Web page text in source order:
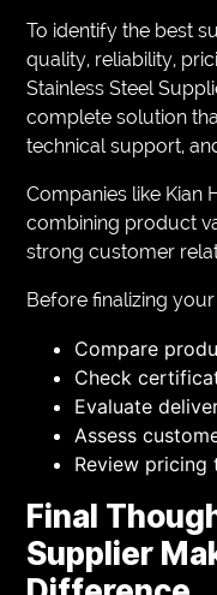
To identify the best
quality, reliability,
Stainless Steel
complete solution
technical support,
Companies like Kian
combining product
strong customer
Before finalizing
Compare
Check
Evaluate
Assess
Review pricing
Final
Supplier